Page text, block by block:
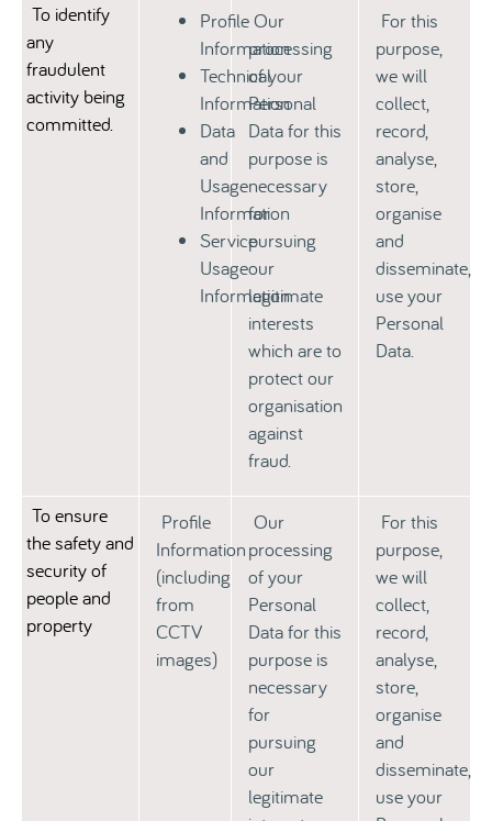
To identify
any
fraudulent
activity being
committed.
Profile
Information
Technical
Information
Data
and
Usage
Information
Service
Usage
Information
Our
processing
of your
Personal
Data for this
purpose is
necessary
for
pursuing
our
legitimate
interests
which are to
protect our
organisation
against
fraud.
For this
purpose,
we will
collect,
record,
analyse,
store,
organise
and
disseminate,
use your
Personal
Data.
To ensure
the safety and
security of
people and
property
Profile
Information
(including
from
CCTV
images)
Our
processing
of your
Personal
Data for this
purpose is
necessary
for
pursuing
our
legitimate
For this
purpose,
we will
collect,
record,
analyse,
store,
organise
and
disseminate,
use your